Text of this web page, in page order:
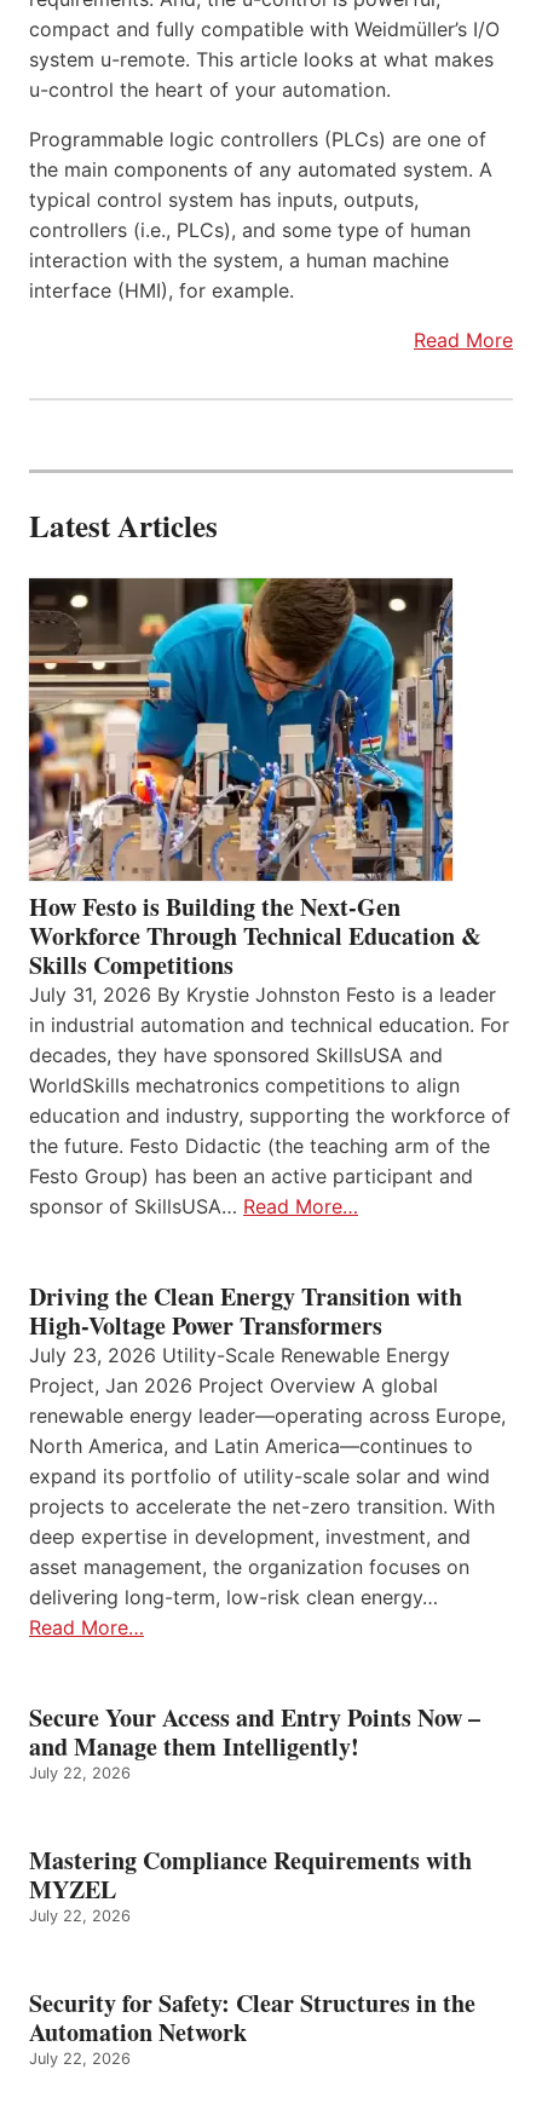
compact and fully compatible with Weidmüller’s I/O
system u-remote. This article looks at what makes
u-control the heart of your automation.
Programmable logic controllers (PLCs) are one of
the main components of any automated system. A
typical control system has inputs, outputs,
controllers (i.e., PLCs), and some type of human
interaction with the system, a human machine
interface (HMI), for example.
Read More
Latest Articles
How Festo is Building the Next-Gen
Workforce Through Technical Education &
Skills Competitions
July 31, 2026 By Krystie Johnston Festo is a leader
in industrial automation and technical education. For
decades, they have sponsored SkillsUSA and
WorldSkills mechatronics competitions to align
education and industry, supporting the workforce of
the future. Festo Didactic (the teaching arm of the
Festo Group) has been an active participant and
sponsor of SkillsUSA… Read More…
Driving the Clean Energy Transition with
High-Voltage Power Transformers
July 23, 2026 Utility-Scale Renewable Energy
Project, Jan 2026 Project Overview A global
renewable energy leader—operating across Europe,
North America, and Latin America—continues to
expand its portfolio of utility-scale solar and wind
projects to accelerate the net-zero transition. With
deep expertise in development, investment, and
asset management, the organization focuses on
delivering long-term, low-risk clean energy…
Read More…
Secure Your Access and Entry Points Now –
and Manage them Intelligently!
July 22, 2026
Mastering Compliance Requirements with
MYZEL
July 22, 2026
Security for Safety: Clear Structures in the
Automation Network
July 22, 2026